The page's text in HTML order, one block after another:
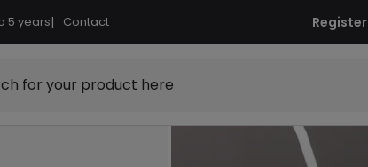
5 years| Contact Register
for your product here